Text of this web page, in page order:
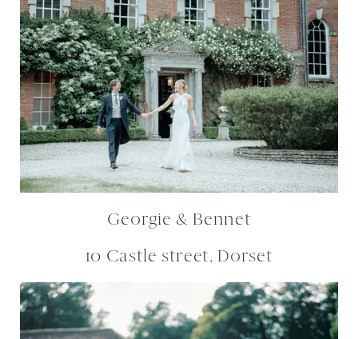
Georgie & Bennet
10 Castle street, Dorset